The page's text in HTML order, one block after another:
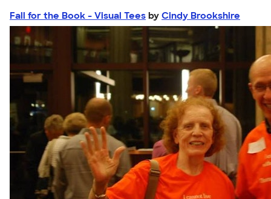
Fall for the Book - Visual Tees by Cindy Brookshire